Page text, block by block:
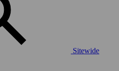
Sitewide